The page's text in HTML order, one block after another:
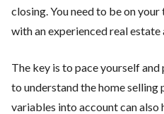
closing. You need to be on
with an experienced real estate
The key is to pace yourself and
to understand the home selling
variables into account can also